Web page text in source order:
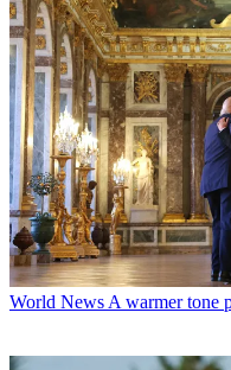
World News A warmer tone